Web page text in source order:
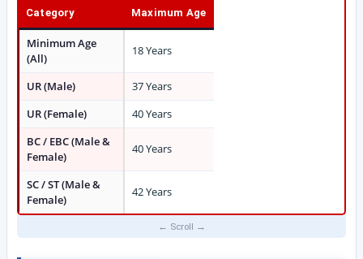
Category Maximum Age
Minimum Age
(All)
18 Years
UR (Male)
37 Years
UR (Female)
40 Years
BC / EBC (Male &
Female)
40 Years
SC / ST (Male &
Female)
42 Years